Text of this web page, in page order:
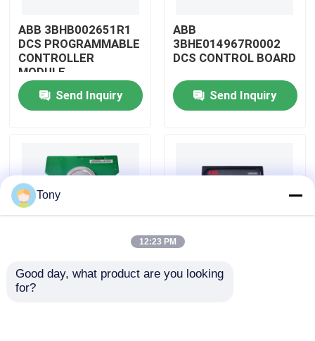
About Us
Factory Tour
Quality Control
Contact Us
Allen Bradley PLC Modules
ABB 3BHB002651R1
DCS PROGRAMMABLE
CONTROLLER
MODULE
Send Inquiry
ABB
3BHE014967R0002
DCS CONTROL BOARD
Send Inquiry
ABB
3BHE009319R0001
ABB
Tony
12:23 PM
Good day, what product are you looking
for?